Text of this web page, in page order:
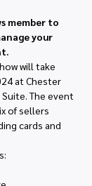
member to
your
will take
at Chester
The event
of sellers
cards and